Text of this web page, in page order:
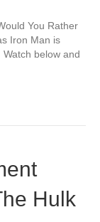
You Rather
Iron Man is
below and
Hulk